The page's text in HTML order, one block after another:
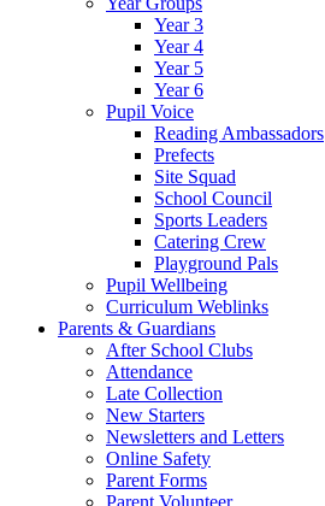
Year 3
Year 4
Year 5
Year 6
Pupil Voice
Reading Ambassadors
Prefects
Site Squad
School Council
Sports Leaders
Catering Crew
Playground Pals
Pupil Wellbeing
Curriculum Weblinks
Parents & Guardians
After School Clubs
Attendance
Late Collection
New Starters
Newsletters and Letters
Online Safety
Parent Forms
Parent Volunteer